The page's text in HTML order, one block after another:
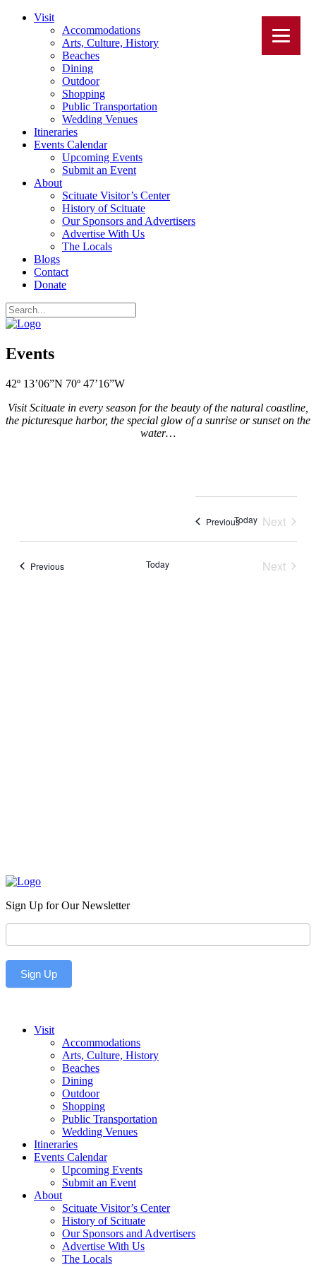
Visit
Accommodations
Arts, Culture, History
Beaches
Dining
Outdoor
Shopping
Public Transportation
Wedding Venues
Itineraries
Events Calendar
Upcoming Events
Submit an Event
About
Scituate Visitor’s Center
History of Scituate
Our Sponsors and Advertisers
Advertise With Us
The Locals
Blogs
Contact
Donate
Events
42º 13’06”N 70º 47’16”W
Visit Scituate in every season for the beauty of the natural coastline,
the picturesque harbor, the special glow of a sunrise or sunset on the
water…
PreviousEvents
Today Next
PreviousEvents Today
Next
Sign Up for Our Newsletter
Newsletter
Sign Up
Visit
Accommodations
Arts, Culture, History
Beaches
Dining
Outdoor
Shopping
Public Transportation
Wedding Venues
Itineraries
Events Calendar
Upcoming Events
Submit an Event
About
Scituate Visitor’s Center
History of Scituate
Our Sponsors and Advertisers
Advertise With Us
The Locals